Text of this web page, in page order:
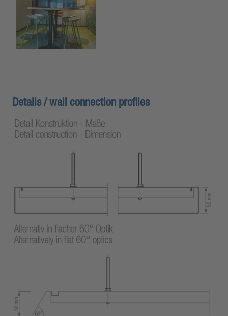
Details / wall connection profiles